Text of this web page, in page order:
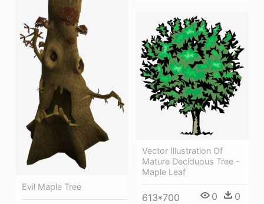
Evil Maple Tree
Vector Illustration Of
Mature Deciduous Tree -
Maple Leaf
613*700 0 0